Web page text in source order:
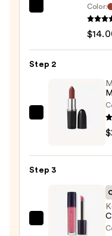
Liner
STAY-
$14.00
Color:
Step 2
MAC
$25.00
Step 3
Kevyn